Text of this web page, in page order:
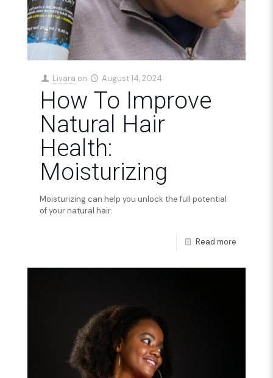
Livara on August 14, 2024
How To Improve
Natural Hair
Health:
Moisturizing
Moisturizing can help you unlock the full potential
of your natural hair.
Read more